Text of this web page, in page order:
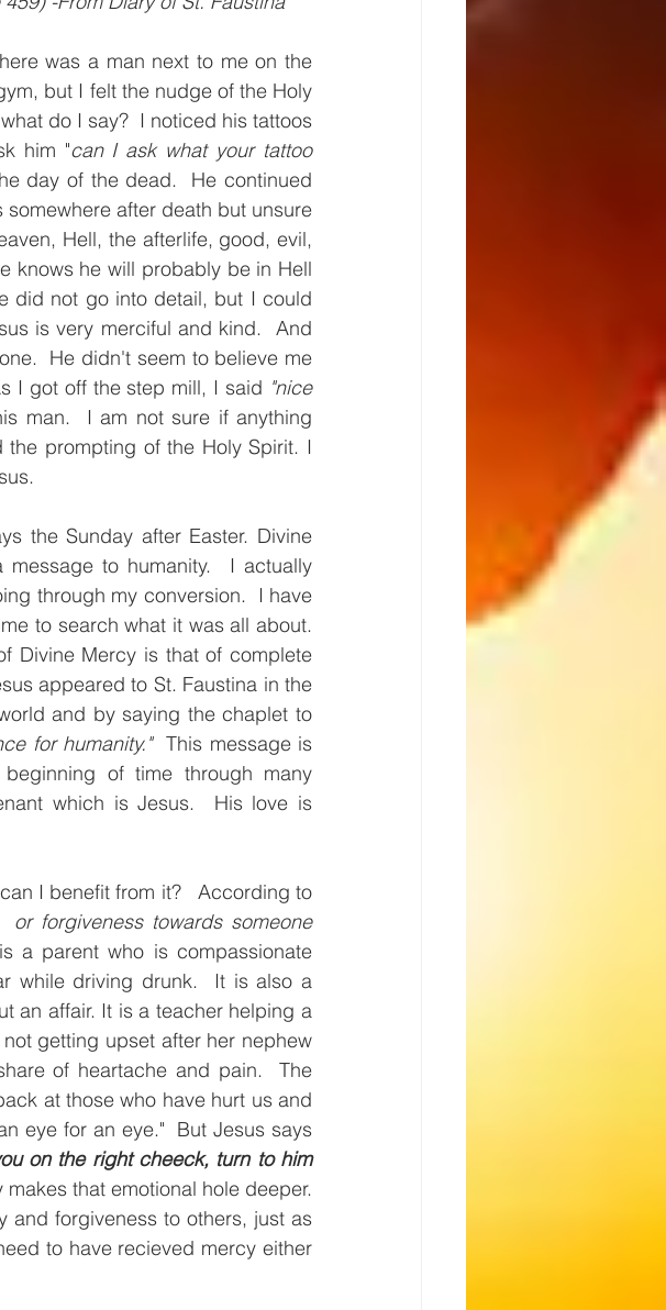
was a man next to me on the
but I felt the nudge of the Holy
do I say?  I noticed his tattoos
him "can I ask what your tattoo
day of the dead.  He continued
after death but unsure
Hell, the afterlife, good, evil,
knows he will probably be in Hell
did not go into detail, but I could
is very merciful and kind.  And
He didn't seem to believe me
I got off the step mill, I said "nice
man.  I am not sure if anything
prompting of the Holy Spirit. I
the Sunday after Easter. Divine
to humanity.  I actually
through my conversion.  I have
to search what it was all about.
Divine Mercy is that of complete
appeared to St. Faustina in the
and by saying the chaplet to
for humanity."
  This message is
of time through many
which is Jesus.  His love is
I benefit from it?   According to
or forgiveness towards someone
is a parent who is compassionate
while driving drunk.  It is also a
an affair. It is a teacher helping a
getting upset after her nephew
of heartache and pain.  The
at those who have hurt us and
eye for an eye."  But Jesus says
on the right cheeck, turn to him
that emotional hole deeper.
and forgiveness to others, just as
to have recieved mercy either